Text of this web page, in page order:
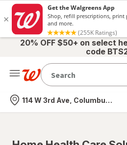
20% OFF $50+ on select
code
Nearest store
114 W 3rd Ave, Columbus, OH